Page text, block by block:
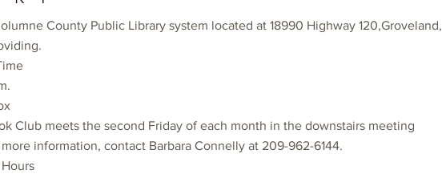
County Public Library system located at 18990 Highway 120,Groveland,
Club meets the second Friday of each month in the downstairs meeting
information, contact Barbara Connelly at 209-962-6144.